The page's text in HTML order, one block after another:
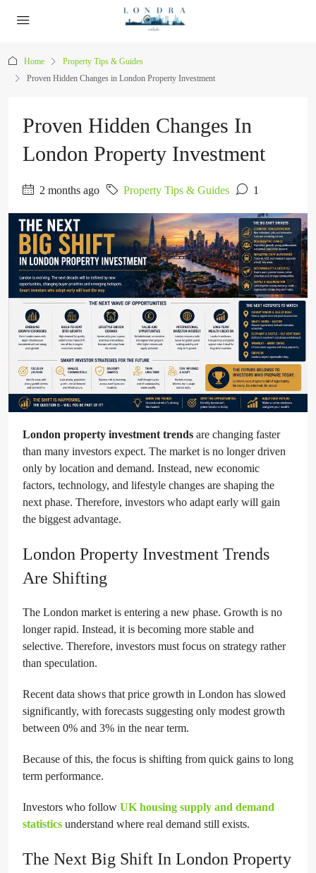
Home
Property Tips & Guides
Proven Hidden Changes in London Property Investment
Proven Hidden Changes In
London Property Investment
2 months ago Property Tips & Guides 1
London property investment trends are changing faster
than many investors expect. The market is no longer driven
only by location and demand. Instead, new economic
factors, technology, and lifestyle changes are shaping the
next phase. Therefore, investors who adapt early will gain
the biggest advantage.
London Property Investment Trends
Are Shifting
The London market is entering a new phase. Growth is no
longer rapid. Instead, it is becoming more stable and
selective. Therefore, investors must focus on strategy rather
than speculation.
Recent data shows that price growth in London has slowed
significantly, with forecasts suggesting only modest growth
between 0% and 3% in the near term.
Because of this, the focus is shifting from quick gains to long
term performance.
Investors who follow UK housing supply and demand
statistics understand where real demand still exists.
The Next Big Shift In London Property